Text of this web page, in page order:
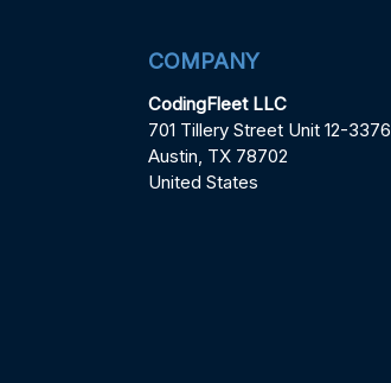
COMPANY
CodingFleet LLC
701 Tillery Street Unit 12-3376
Austin, TX 78702
United States